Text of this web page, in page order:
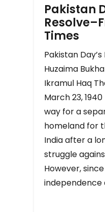
Pakistan
Times
Pakistan
Huzaima
Ikramul Haq
March 23,
way for a
homeland for
India after a
struggle
However, since
independence